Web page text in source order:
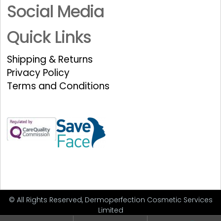
Social Media
Quick Links
Shipping & Returns
Privacy Policy
Terms and Conditions
© All Rights Reserved, Dermoperfection Cosmetic Services
Limited